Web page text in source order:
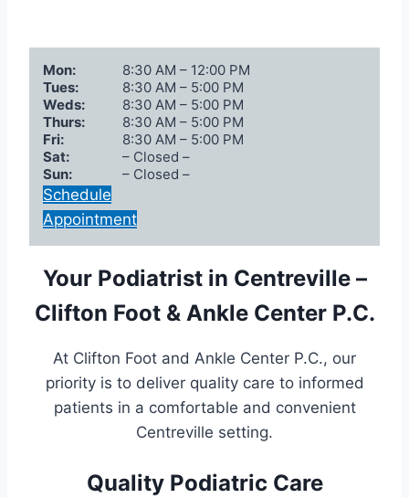
Mon:
Tues:
Weds:
Thurs:
Fri:
Sat:
Sun:
8:30 AM – 12:00 PM
8:30 AM – 5:00 PM
8:30 AM – 5:00 PM
8:30 AM – 5:00 PM
8:30 AM – 5:00 PM
– Closed –
– Closed –
Schedule
Appointment
Your Podiatrist in Centreville –
Clifton Foot & Ankle Center P.C.
At Clifton Foot and Ankle Center P.C., our
priority is to deliver quality care to informed
patients in a comfortable and convenient
Centreville setting.
Quality Podiatric Care